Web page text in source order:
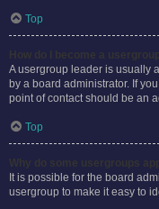
Top
A usergroup leader is usually
by a board administrator. If
point of contact should be an
Top
It is possible for the board
usergroup to make it easy to